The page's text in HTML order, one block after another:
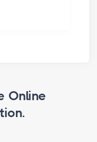
Online